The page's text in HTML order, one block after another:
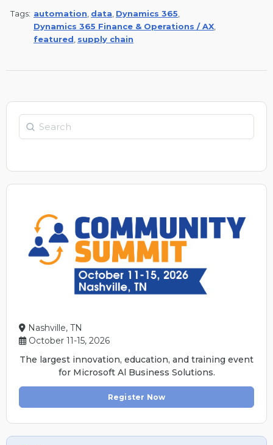
Tags: automation data Dynamics 365
Dynamics 365 Finance & Operations / AX
featured supply chain
Search
Nashville, TN
October 11-15, 2026
The largest innovation, education, and training event
for Microsoft Al Business Solutions.
Register Now